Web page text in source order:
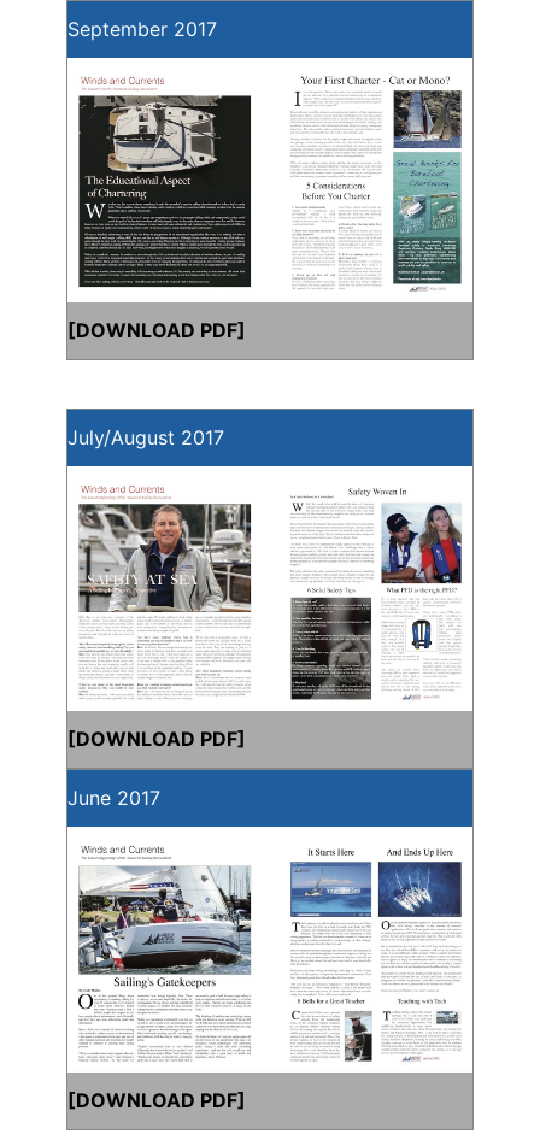
September 2017
[DOWNLOAD PDF]
July/August 2017
[DOWNLOAD PDF]
June 2017
[DOWNLOAD PDF]